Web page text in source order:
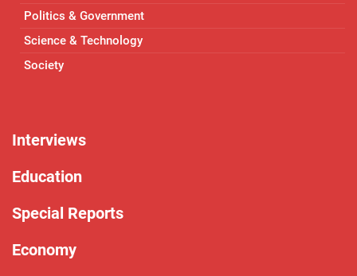
Politics & Government
Science & Technology
Society
Interviews
Education
Special Reports
Economy